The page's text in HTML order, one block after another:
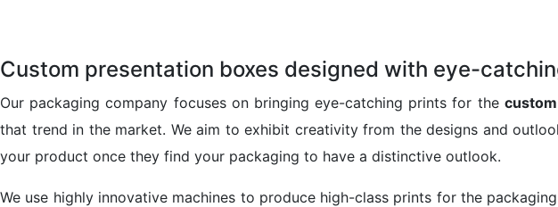
Custom presentation boxes designed with eye-
Our packaging company focuses on bringing eye-catching prints for the
that trend in the market. We aim to exhibit creativity from the designs and
your product once they find your packaging to have a distinctive outlook.
We use highly innovative machines to produce high-class prints for the